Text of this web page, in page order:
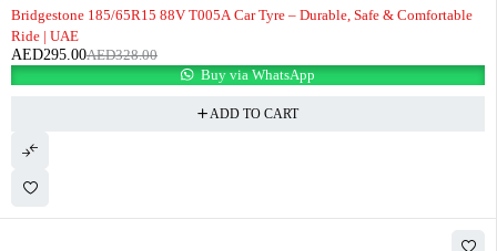
Bridgestone 185/65R15 88V T005A Car Tyre – Durable, Safe & Comfortable
Ride | UAE
AED328.00
AED295.00
Buy via WhatsApp
ADD TO CART